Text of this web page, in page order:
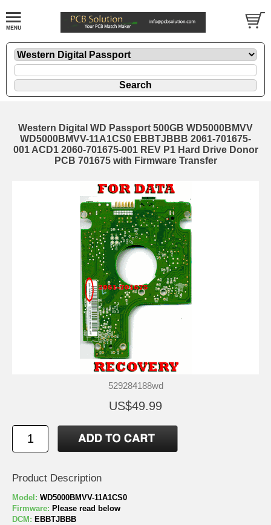
Western Digital WD Passport 500GB WD5000BMVV
WD5000BMVV-11A1CS0 EBBTJBBB 2061-701675-
001 ACD1 2060-701675-001 REV P1 Hard Drive Donor
PCB 701675 with Firmware Transfer
529284188wd
US$49.99
Product Description
Model: WD5000BMVV-11A1CS0
Firmware: Please read below
DCM: EBBTJBBB